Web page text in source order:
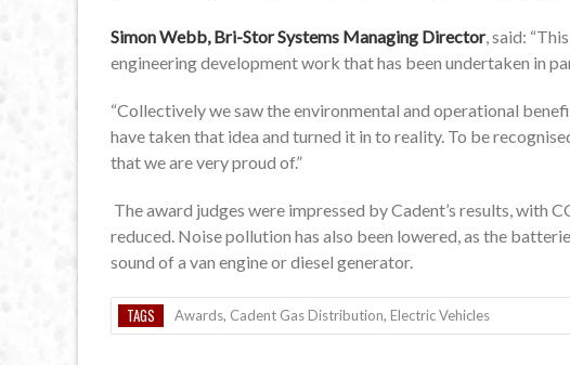
Simon Webb, Bri-Stor Systems Managing Director, said:
engineering development work that has been undertaken in
“Collectively we saw the environmental and operational
have taken that idea and turned it in to reality. To be
that we are very proud of.”
The award judges were impressed by Cadent’s results, with
reduced. Noise pollution has also been lowered, as the
sound of a van engine or diesel generator.
TAGS Awards, Cadent Gas Distribution, Electric Vehicles